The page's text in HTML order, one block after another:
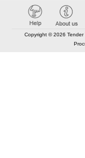
Copyright © 2026